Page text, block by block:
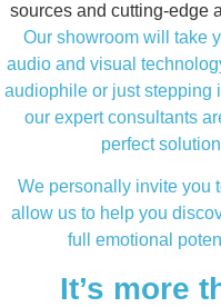
sources and cutting-edge
Our showroom will take
audio and visual
audiophile or just stepping
our expert consultants
perfect
We personally invite you
allow us to help you
full emotional
It’s more